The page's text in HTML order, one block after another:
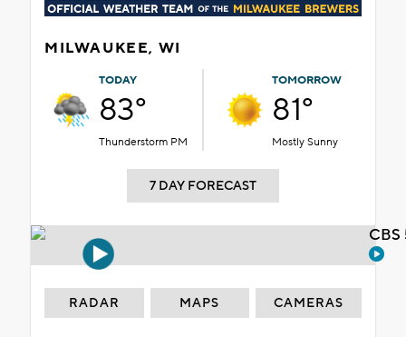
MILWAUKEE, WI
TODAY
83°
Thunderstorm PM
TOMORROW
81°
Mostly Sunny
7 DAY FORECAST
RADAR MAPS CAMERAS